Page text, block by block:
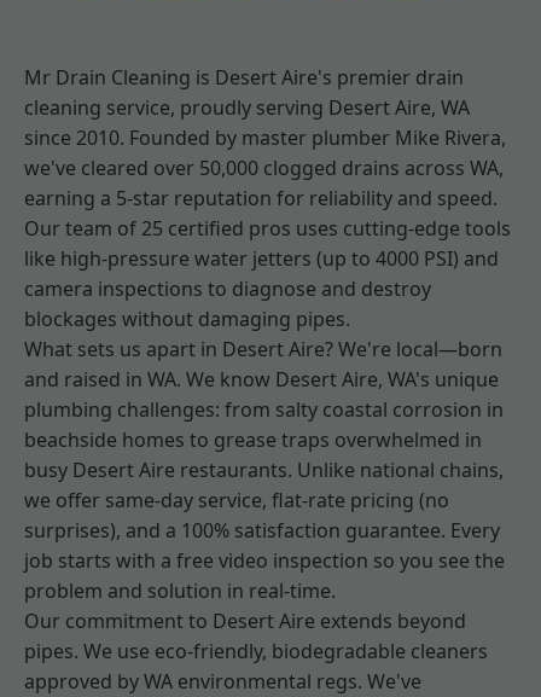
Mr Drain Cleaning is Desert Aire's premier drain
cleaning service, proudly serving Desert Aire, WA
since 2010. Founded by master plumber Mike Rivera,
we've cleared over 50,000 clogged drains across WA,
earning a 5-star reputation for reliability and speed.
Our team of 25 certified pros uses cutting-edge tools
like high-pressure water jetters (up to 4000 PSI) and
camera inspections to diagnose and destroy
blockages without damaging pipes.
What sets us apart in Desert Aire? We're local—born
and raised in WA. We know Desert Aire, WA's unique
plumbing challenges: from salty coastal corrosion in
beachside homes to grease traps overwhelmed in
busy Desert Aire restaurants. Unlike national chains,
we offer same-day service, flat-rate pricing (no
surprises), and a 100% satisfaction guarantee. Every
job starts with a free video inspection so you see the
problem and solution in real-time.
Our commitment to Desert Aire extends beyond
pipes. We use eco-friendly, biodegradable cleaners
approved by WA environmental regs. We've